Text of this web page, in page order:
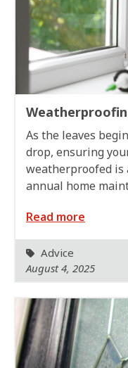
As the leaves
drop, ensuring
weatherproofed
annual home
Read more
Advice
August 4, 2025